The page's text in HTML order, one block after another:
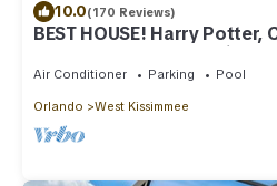
10.0(170 Reviews)
BEST HOUSE! Harry Potter,
StarWars, Avengers. Disney
Air Conditioner Parking Pool
Orlando West Kissimmee